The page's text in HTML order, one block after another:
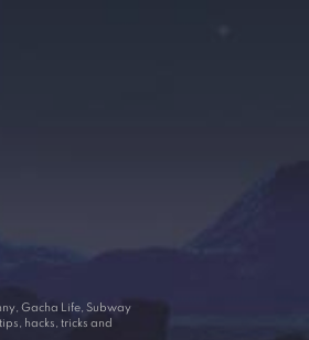
Gacha Life, Subway
hacks, tricks and